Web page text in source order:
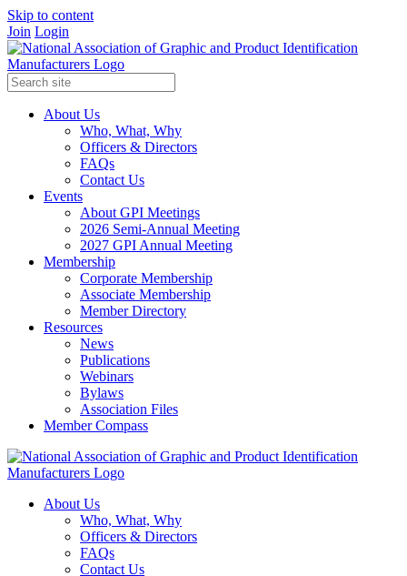
Skip to content
Join Login
About Us
Who, What, Why
Officers & Directors
FAQs
Contact Us
Events
About GPI Meetings
2026 Semi-Annual Meeting
2027 GPI Annual Meeting
Membership
Corporate Membership
Associate Membership
Member Directory
Resources
News
Publications
Webinars
Bylaws
Association Files
Member Compass
About Us
Who, What, Why
Officers & Directors
FAQs
Contact Us